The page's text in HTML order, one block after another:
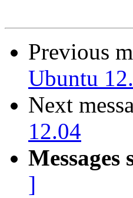
Previous
Ubuntu
Next
12.04
Messages
]